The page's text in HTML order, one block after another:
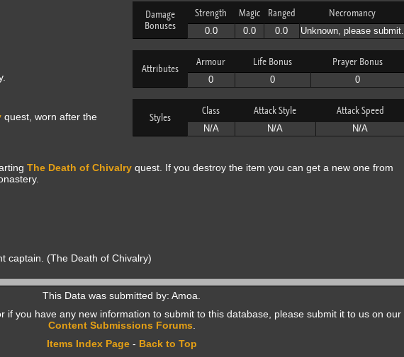
Damage
Bonuses
Strength Magic Ranged Necromancy
0.0 0.0 0.0 Unknown, please submit.
Attributes
Armour Life Bonus Prayer Bonus
0 0 0
Styles
Class Attack Style Attack Speed
N/A N/A N/A
quest, worn after the
The Death of Chivalryquest. If you destroy the item you can get a new one from
captain. (The Death of Chivalry)
This Data was submitted by: Amoa.
if you have any new information to submit to this database, please submit it to us on our
Content Submissions Forums
Items Index Page- Back to Top